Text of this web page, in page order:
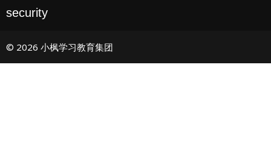
security
© 2026 小枫学习教育集团